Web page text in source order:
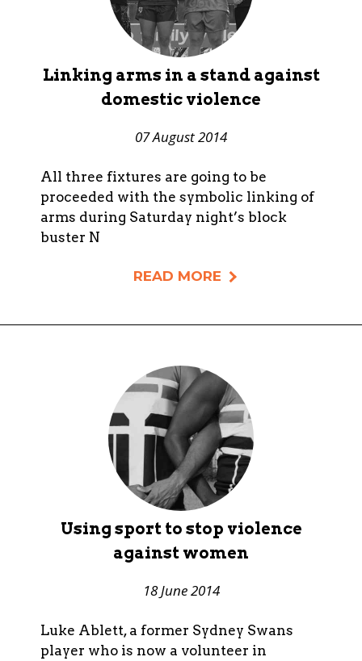
Linking arms in a stand against
domestic violence
07 August 2014
All three fixtures are going to be
proceeded with the symbolic linking of
arms during Saturday night’s block
buster N
READ MORE
Using sport to stop violence
against women
18 June 2014
Luke Ablett, a former Sydney Swans
player who is now a volunteer in